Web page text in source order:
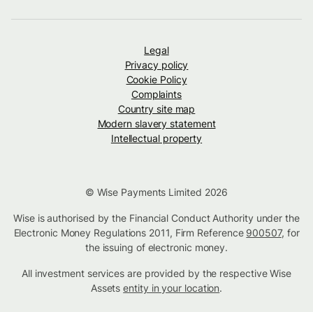
Legal
Privacy policy
Cookie Policy
Complaints
Country site map
Modern slavery statement
Intellectual property
© Wise Payments Limited 2026
Wise is authorised by the Financial Conduct Authority under the
Electronic Money Regulations 2011, Firm Reference 900507, for
the issuing of electronic money.
All investment services are provided by the respective Wise
Assetsentity in your location.